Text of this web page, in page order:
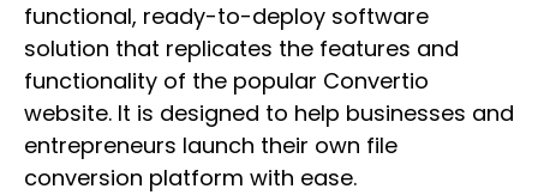
functional, ready-to-deploy software
solution that replicates the features and
functionality of the popular Convertio
website. It is designed to help businesses and
entrepreneurs launch their own file
conversion platform with ease.